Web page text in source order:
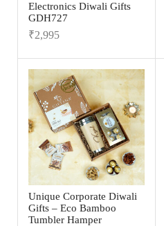
Electronics Diwali Gifts
GDH727
₹2,995
Unique Corporate Diwali
Gifts – Eco Bamboo
Tumbler Hamper